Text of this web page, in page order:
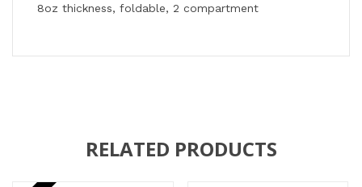
8oz thickness, foldable, 2 compartment
RELATED PRODUCTS